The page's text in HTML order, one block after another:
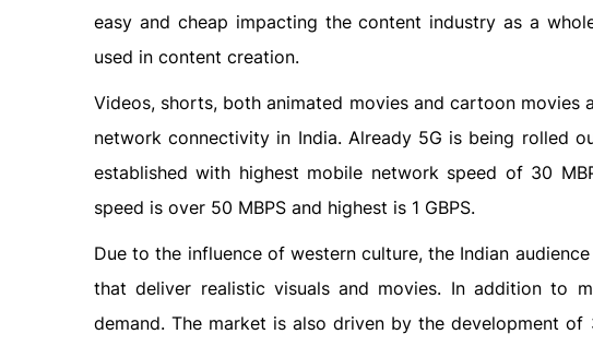
easy and cheap impacting the content industry as a
used in content creation.
Videos, shorts, both animated movies and cartoon
network connectivity in India. Already 5G is being rolled
established with highest mobile network speed of 30
speed is over 50 MBPS and highest is 1 GBPS.
Due to the influence of western culture, the Indian
that deliver realistic visuals and movies. In addition to
demand. The market is also driven by the development